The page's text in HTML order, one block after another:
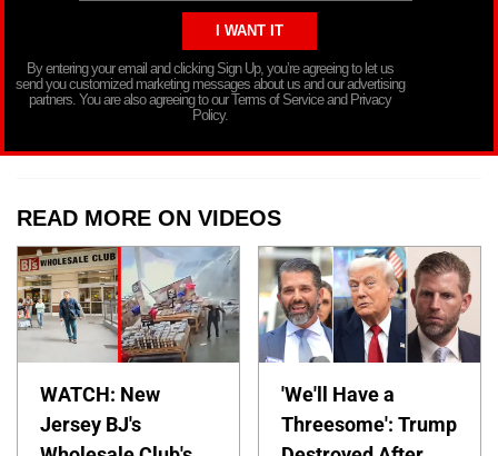
By entering your email and clicking Sign Up, you’re agreeing to let us
send you customized marketing messages about us and our advertising
partners. You are also agreeing to our Terms of Service and Privacy
Policy.
READ MORE ON VIDEOS
WATCH: New
Jersey BJ's
'We'll Have a
Threesome': Trump